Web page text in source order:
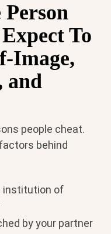
To
Image,
and
people cheat.
behind
institution of
by your partner